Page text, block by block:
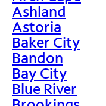
Ashland
Astoria
Baker City
Bandon
Bay City
Blue River